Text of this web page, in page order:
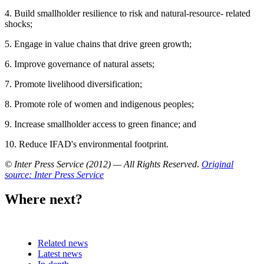
4. Build smallholder resilience to risk and natural-resource- related
shocks;
5. Engage in value chains that drive green growth;
6. Improve governance of natural assets;
7. Promote livelihood diversification;
8. Promote role of women and indigenous peoples;
9. Increase smallholder access to green finance; and
10. Reduce IFAD's environmental footprint.
© Inter Press Service (2012) — All Rights Reserved. Original
source: Inter Press Service
Where next?
Related news
Latest news